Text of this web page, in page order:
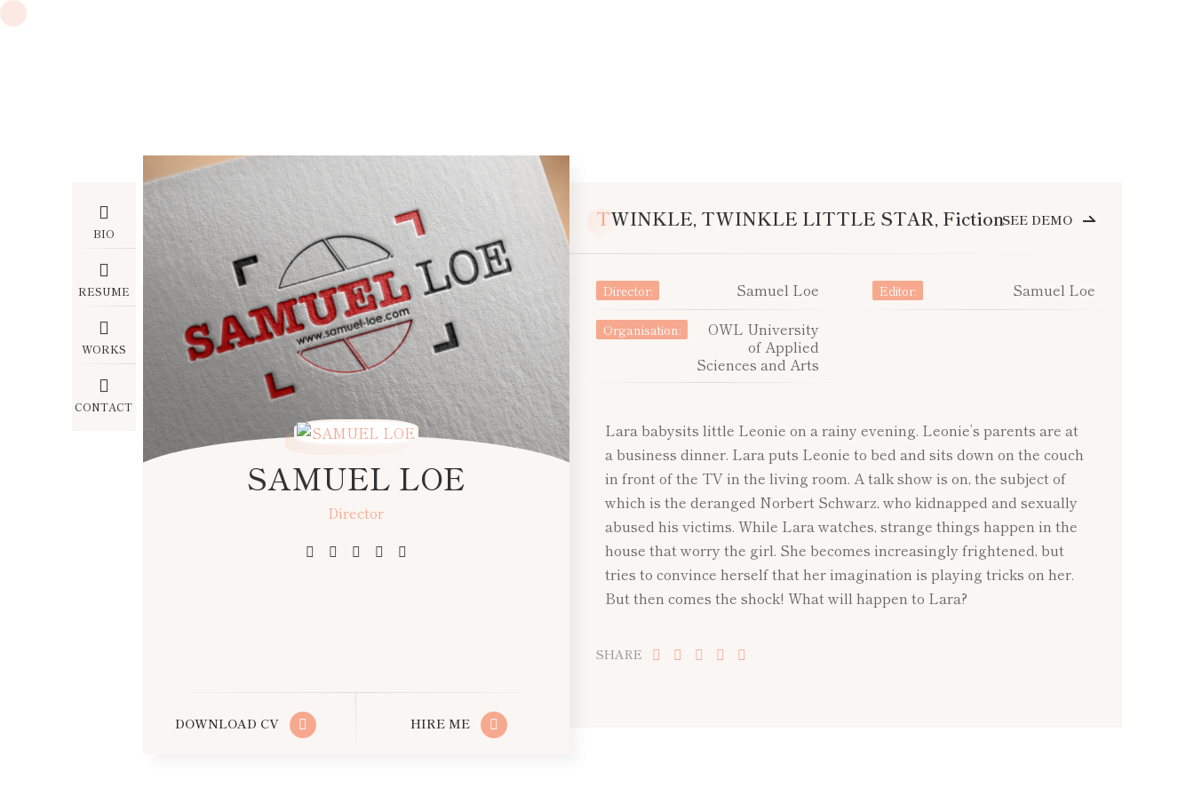
BIO
RESUME
WORKS
CONTACT
SAMUEL LOE
Director
Producer
DOWNLOAD CV HIRE ME
TWINKLE, TWINKLE LITTLE STAR, Fiction
Director: Samuel Loe Editor: Samuel Loe
Organisation:
OWL University
of Applied
Sciences and Arts
SEE DEMO
Lara babysits little Leonie on a rainy evening. Leonie’s parents are at
a business dinner. Lara puts Leonie to bed and sits down on the couch
in front of the TV in the living room. A talk show is on, the subject of
which is the deranged Norbert Schwarz, who kidnapped and sexually
abused his victims. While Lara watches, strange things happen in the
house that worry the girl. She becomes increasingly frightened, but
tries to convince herself that her imagination is playing tricks on her.
But then comes the shock! What will happen to Lara?
SHARE